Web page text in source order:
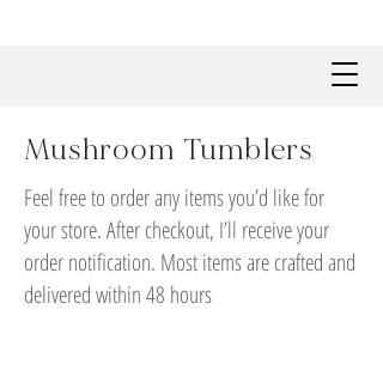
Mushroom Tumblers
Feel free to order any items you’d like for
your store. After checkout, I’ll receive your
order notification. Most items are crafted and
delivered within 48 hours